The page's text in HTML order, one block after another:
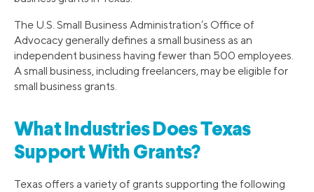
The U.S. Small Business Administration’s Office of
Advocacy generally defines a small business as an
independent business having fewer than 500 employees.
A small business, including freelancers, may be eligible for
small business grants.
What Industries Does Texas
Support With Grants?
Texas offers a variety of grants supporting the following